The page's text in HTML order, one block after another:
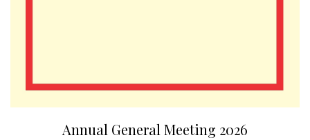
Annual General Meeting 2026